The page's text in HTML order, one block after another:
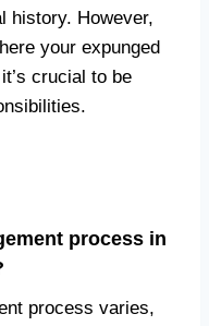
history. However,
your expunged
crucial to be
process in
process varies,